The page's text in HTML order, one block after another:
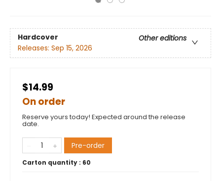
Hardcover
Other editions
Releases: Sep 15, 2026
$14.99
On order
Reserve yours today! Expected around the release
date.
Pre-order
Carton quantity : 60